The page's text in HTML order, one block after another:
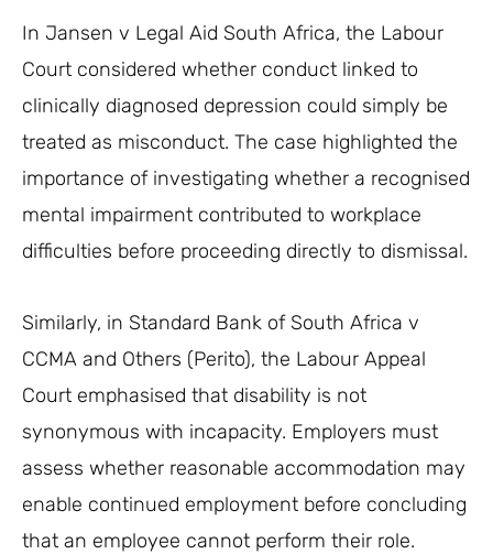
In Jansen v Legal Aid South Africa, the Labour
Court considered whether conduct linked to
clinically diagnosed depression could simply be
treated as misconduct. The case highlighted the
importance of investigating whether a recognised
mental impairment contributed to workplace
difficulties before proceeding directly to dismissal.
Similarly, in Standard Bank of South Africa v
CCMA and Others (Perito), the Labour Appeal
Court emphasised that disability is not
synonymous with incapacity. Employers must
assess whether reasonable accommodation may
enable continued employment before concluding
that an employee cannot perform their role.